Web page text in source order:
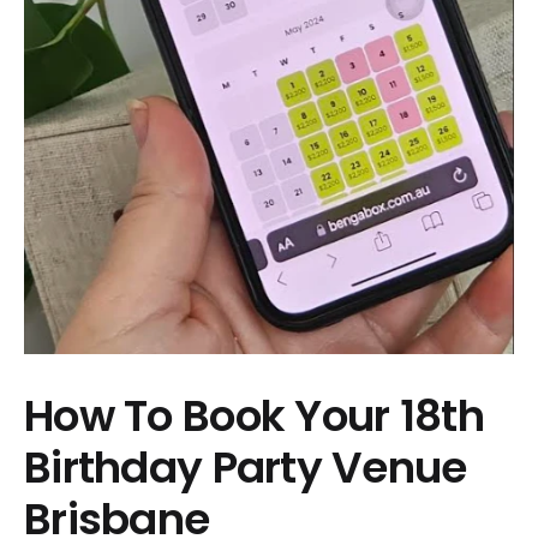
How To Book Your 18th
Birthday Party Venue
Brisbane